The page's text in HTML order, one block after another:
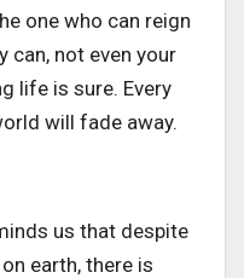
one who can reign
can, not even your
life is sure. Every
will fade away.
us that despite
earth, there is